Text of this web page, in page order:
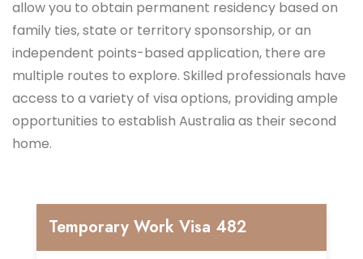
allow you to obtain permanent residency based on
family ties, state or territory sponsorship, or an
independent points-based application, there are
multiple routes to explore. Skilled professionals have
access to a variety of visa options, providing ample
opportunities to establish Australia as their second
home.
Temporary Work Visa 482